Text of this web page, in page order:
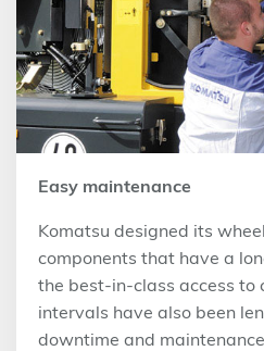
Easy maintenance
Komatsu designed its
components that have a
the best-in-class access to
intervals have also been
downtime and